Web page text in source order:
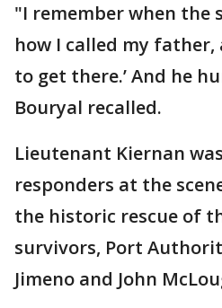
"I remember when the
how I called my father,
to get there.’ And he
Bouryal recalled.
Lieutenant Kiernan
responders at the
the historic rescue of
survivors, Port
Jimeno and John